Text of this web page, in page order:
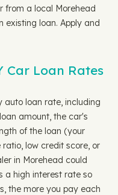
from a local Morehead
existing loan. Apply and
Car Loan Rates
auto loan rate, including
amount, the car's
of the loan (your
low credit score, or
in Morehead could
a high interest rate so
the more you pay each